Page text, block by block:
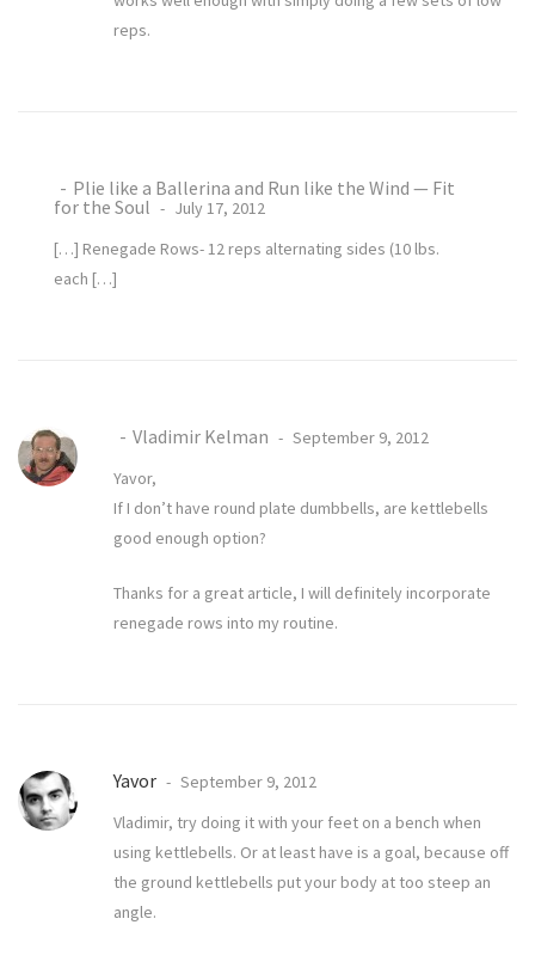
reps.
Plie like a Ballerina and Run like the Wind — Fit
for the Soul
July 17, 2012
[…] Renegade Rows- 12 reps alternating sides (10 lbs.
each […]
Vladimir Kelman
September 9, 2012
Yavor,
If I don’t have round plate dumbbells, are kettlebells
good enough option?
Thanks for a great article, I will definitely incorporate
renegade rows into my routine.
Yavor
September 9, 2012
Vladimir, try doing it with your feet on a bench when
using kettlebells. Or at least have is a goal, because off
the ground kettlebells put your body at too steep an
angle.